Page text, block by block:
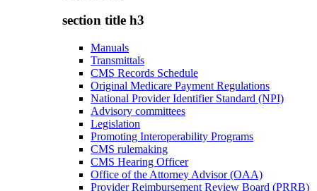
section title h3
Manuals
Transmittals
CMS Records Schedule
Original Medicare Payment Regulations
National Provider Identifier Standard (NPI)
Advisory committees
Legislation
Promoting Interoperability Programs
CMS rulemaking
CMS Hearing Officer
Office of the Attorney Advisor (OAA)
Provider Reimbursement Review Board (PRRB)